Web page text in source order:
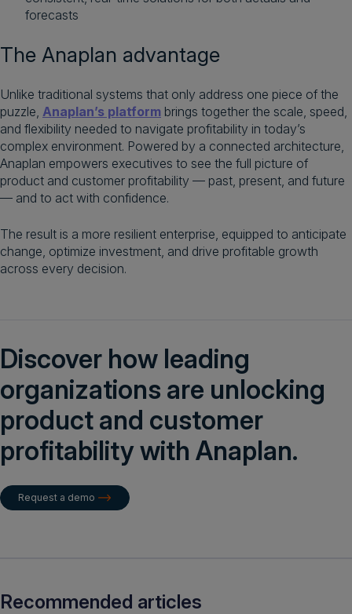
forecasts
The Anaplan advantage
Unlike traditional systems that only address one piece of the
puzzle, Anaplan’s platform brings together the scale, speed,
and flexibility needed to navigate profitability in today’s
complex environment. Powered by a connected architecture,
Anaplan empowers executives to see the full picture of
product and customer profitability — past, present, and future
— and to act with confidence.
The result is a more resilient enterprise, equipped to anticipate
change, optimize investment, and drive profitable growth
across every decision.
Discover how leading
organizations are unlocking
product and customer
profitability with Anaplan.
Request a demo
Recommended articles